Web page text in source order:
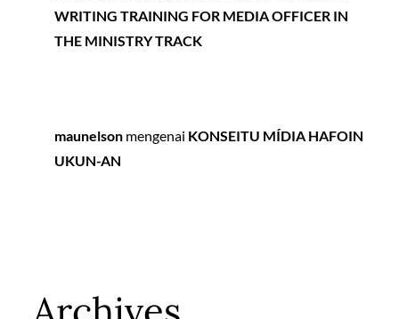
WRITING TRAINING FOR MEDIA OFFICER IN
THE MINISTRY TRACK
maunelson mengenai KONSEITU MÍDIA HAFOIN
UKUN-AN